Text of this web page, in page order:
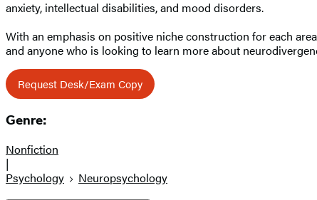
anxiety, intellectual disabilities, and mood disorders.
With an emphasis on positive niche construction for each
and anyone who is looking to learn more about
Request Desk/Exam Copy
Genre:
Nonfiction
|
Psychology
Neuropsychology